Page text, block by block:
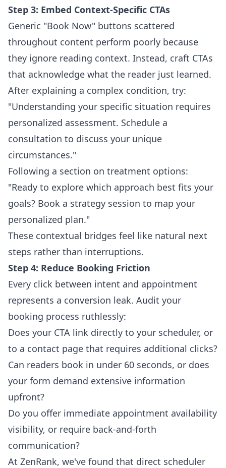
Step 3: Embed Context-Specific CTAs
Generic "Book Now" buttons scattered
throughout content perform poorly because
they ignore reading context. Instead, craft CTAs
that acknowledge what the reader just learned.
After explaining a complex condition, try:
"Understanding your specific situation requires
personalized assessment. Schedule a
consultation to discuss your unique
circumstances."
Following a section on treatment options:
"Ready to explore which approach best fits your
goals? Book a strategy session to map your
personalized plan."
These contextual bridges feel like natural next
steps rather than interruptions.
Step 4: Reduce Booking Friction
Every click between intent and appointment
represents a conversion leak. Audit your
booking process ruthlessly:
Does your CTA link directly to your scheduler, or
to a contact page that requires additional clicks?
Can readers book in under 60 seconds, or does
your form demand extensive information
upfront?
Do you offer immediate appointment availability
visibility, or require back-and-forth
communication?
At ZenRank, we've found that direct scheduler